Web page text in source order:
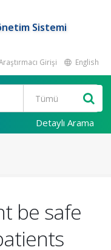
Sistemi
Girişi English
Detaylı Arama
be safe